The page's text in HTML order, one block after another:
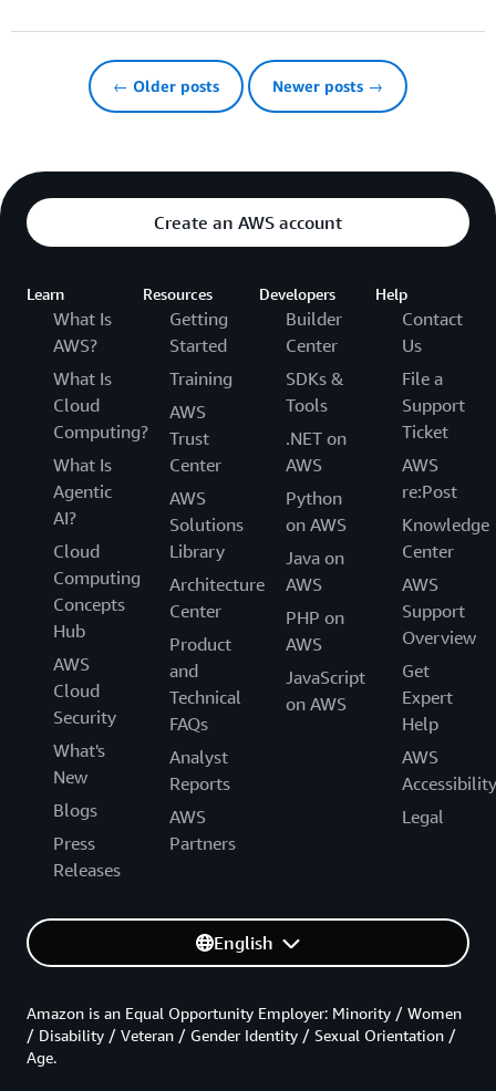
← Older posts Newer posts →
Create an AWS account
Learn
What Is
AWS?
What Is
Cloud
Computing?
What Is
Agentic
AI?
Cloud
Computing
Concepts
Hub
AWS
Cloud
Security
What's
New
Blogs
Press
Releases
Resources
Getting
Started
Training
AWS
Trust
Center
AWS
Solutions
Library
Architecture
Center
Product
and
Technical
FAQs
Analyst
Reports
AWS
Partners
Developers
Builder
Center
SDKs &
Tools
.NET on
AWS
Python
on AWS
Java on
AWS
PHP on
AWS
JavaScript
on AWS
Help
Contact
Us
File a
Support
Ticket
AWS
re:Post
Knowledge
Center
AWS
Support
Overview
Get
Expert
Help
AWS
Accessibility
Legal
English
Amazon is an Equal Opportunity Employer: Minority / Women
/ Disability / Veteran / Gender Identity / Sexual Orientation /
Age.